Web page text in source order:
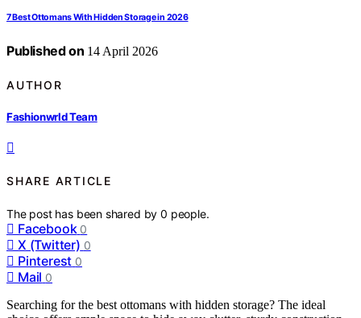
7 Best Ottomans With Hidden Storage in 2026
Published on 14 April 2026
AUTHOR
Fashionwrld Team
SHARE ARTICLE
The post has been shared by0 people.
Facebook 0
X (Twitter) 0
Pinterest 0
Mail 0
Searching for the best ottomans with hidden storage? The ideal